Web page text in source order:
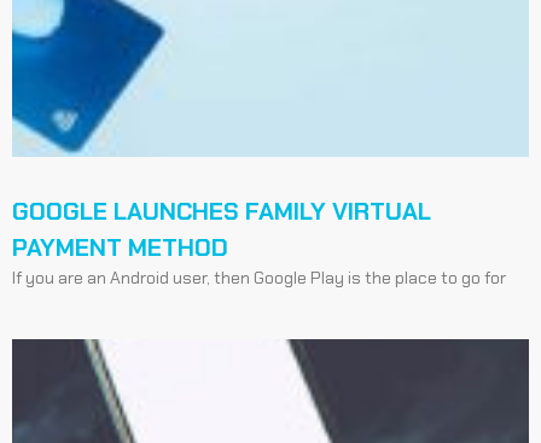
GOOGLE LAUNCHES FAMILY VIRTUAL
PAYMENT METHOD
If you are an Android user, then Google Play is the place to go for